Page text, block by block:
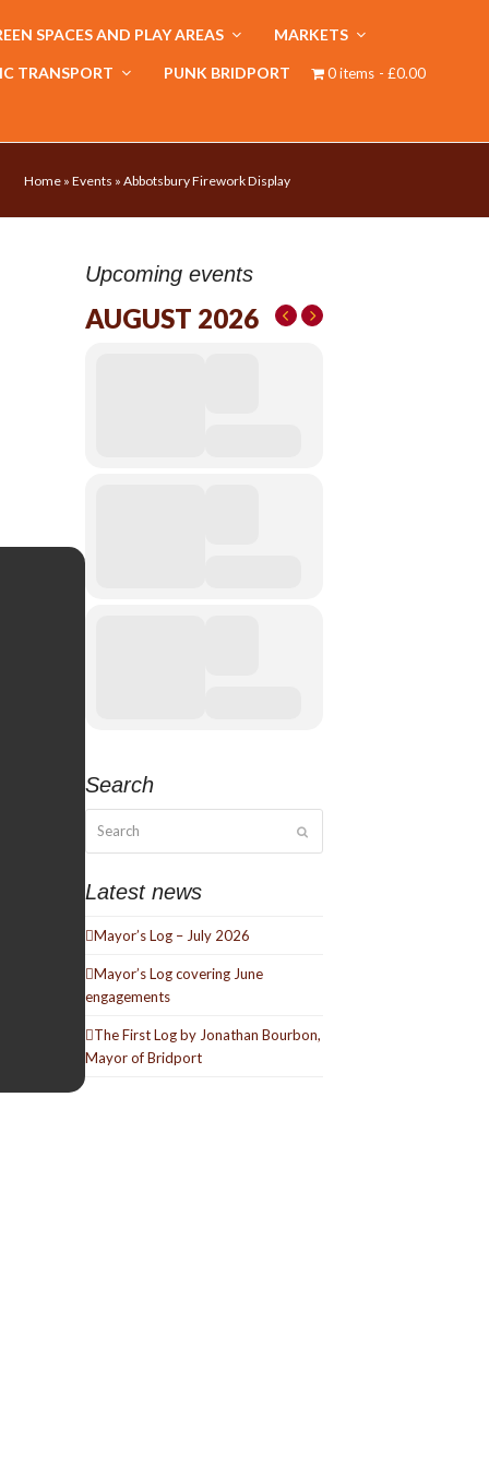
SPACES AND PLAY AREAS MARKETS
TRANSPORT PUNK BRIDPORT 0 items £0.00
Home » Events » Abbotsbury Firework Display
Upcoming events
AUGUST 2026
Search
Latest news
Mayor’s Log – July 2026
Mayor’s Log covering June
engagements
The First Log by Jonathan Bourbon,
Mayor of Bridport